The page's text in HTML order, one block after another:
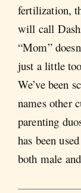
fertilization,
will call
“Mom”
just a little
We’ve been
names other
parenting
has been
both male